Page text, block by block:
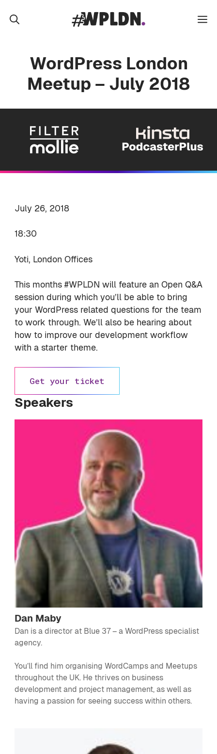
WordPress London
Meetup – July 2018
July 26, 2018
18:30
Yoti, London Offices
This months #WPLDN will feature an Open Q&A
session during which you’ll be able to bring
your WordPress related questions for the team
to work through. We’ll also be hearing about
how to improve our development workflow
with a starter theme.
Get your ticket
Speakers
Dan Maby
Dan is a director at Blue 37– a WordPress specialist
agency.
You’ll find him organising WordCamps and Meetups
throughout the UK. He thrives on business
development and project management, as well as
having a passion for seeing success within others.